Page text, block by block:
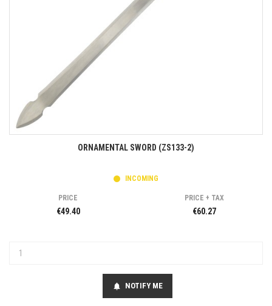
ORNAMENTAL SWORD (ZS133-2)
INCOMING
PRICE
€49.40
PRICE + TAX
€60.27
notifications NOTIFY ME